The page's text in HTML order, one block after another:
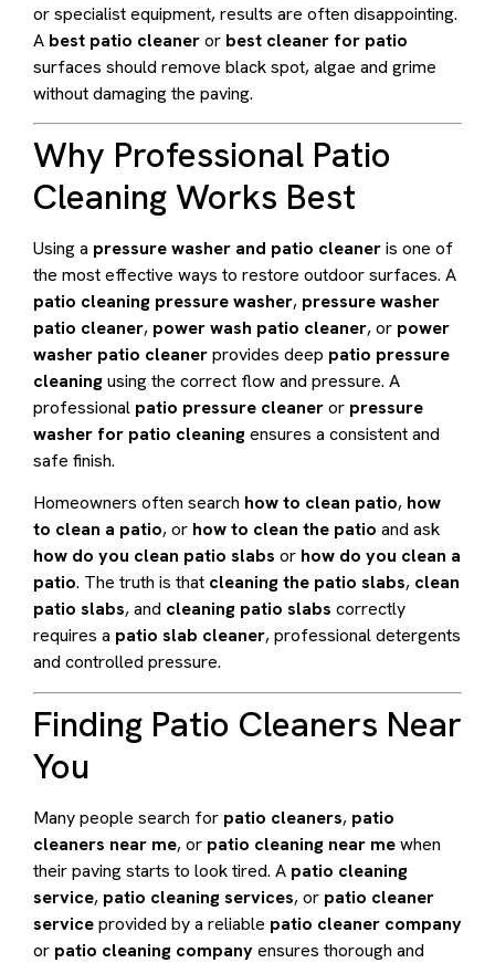
or specialist equipment, results are often disappointing.
A best patio cleaneror best cleaner for patio
surfaces should remove black spot, algae and grime
without damaging the paving.
Why Professional Patio
Cleaning Works Best
Using a pressure washer and patio cleaneris one of
the most effective ways to restore outdoor surfaces. A
patio cleaning pressure washer, pressure washer
patio cleaner, power wash patio cleaner, or power
washer patio cleanerprovides deep patio pressure
cleaningusing the correct flow and pressure. A
professional patio pressure cleaneror pressure
washer for patio cleaningensures a consistent and
safe finish.
Homeowners often search how to clean patio, how
to clean a patio, or how to clean the patio and ask
how do you clean patio slabs or how do you clean a
patio. The truth is that cleaning the patio slabs, clean
patio slabs, and cleaning patio slabs correctly
requires a patio slab cleaner, professional detergents
and controlled pressure.
Finding Patio Cleaners Near
You
Many people search for patio cleaners, patio
cleaners near me, or patio cleaning near mewhen
their paving starts to look tired. A patio cleaning
service, patio cleaning services, or patio cleaner
serviceprovided by a reliable patio cleaner company
or patio cleaning companyensures thorough and